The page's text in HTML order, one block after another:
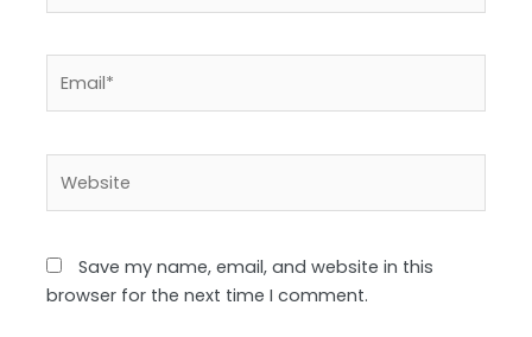
Save my name, email, and website in this
browser for the next time I comment.